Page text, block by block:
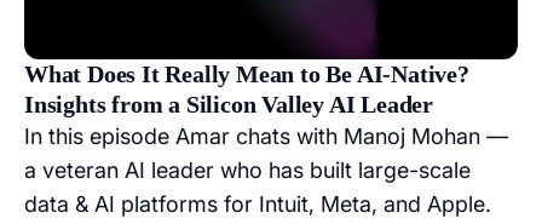
What Does It Really Mean to Be AI-Native?
Insights from a Silicon Valley AI Leader
In this episode Amar chats with Manoj Mohan —
a veteran AI leader who has built large-scale
data & AI platforms for Intuit, Meta, and Apple.